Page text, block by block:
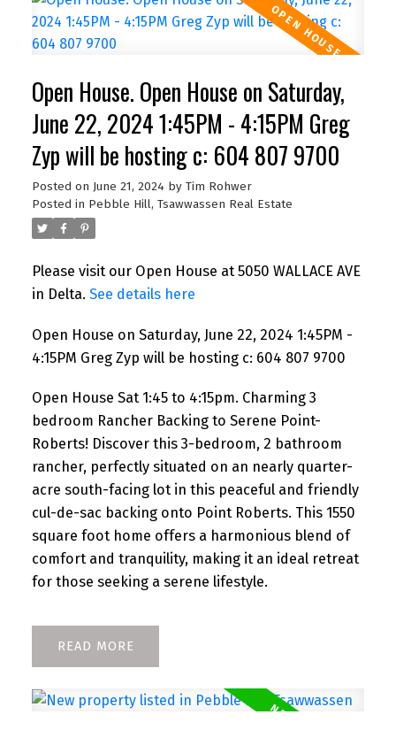
Open House. Open House on Saturday,
June 22, 2024 1:45PM - 4:15PM Greg
Zyp will be hosting c: 604 807 9700
Posted on June 21, 2024 by Tim Rohwer
Posted in Pebble Hill, Tsawwassen Real Estate
Please visit our Open House at 5050 WALLACE AVE
in Delta. See details here
Open House on Saturday, June 22, 2024 1:45PM -
4:15PM Greg Zyp will be hosting c: 604 807 9700
Open House Sat 1:45 to 4:15pm. Charming 3
bedroom Rancher Backing to Serene Point-
Roberts! Discover this 3-bedroom, 2 bathroom
rancher, perfectly situated on an nearly quarter-
acre south-facing lot in this peaceful and friendly
cul-de-sac backing onto Point Roberts. This 1550
square foot home offers a harmonious blend of
comfort and tranquility, making it an ideal retreat
for those seeking a serene lifestyle.
READ